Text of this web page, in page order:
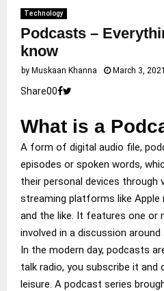
Technology
Podcasts –
know
by Muskaan Khanna March 3, 2021
Share00
What is a
A form of digital audio file,
episodes or spoken words,
their personal devices through
streaming platforms like Apple
and the like. It features one or
involved in a discussion
In the modern day, podcasts
talk radio, you subscribe it
leisure. A podcast series